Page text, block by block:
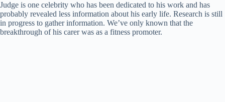
Judge is one celebrity who has been dedicated to his work and has
probably revealed less information about his early life. Research is still
in progress to gather information. We’ve only known that the
breakthrough of his carer was as a fitness promoter.